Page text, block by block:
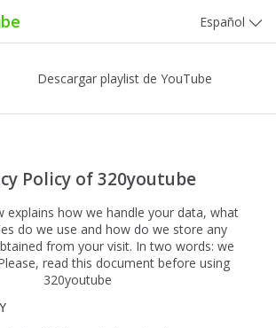
Español
Descargar playlist de YouTube
Policy of 320youtube
explains how we handle your data, what
do we use and how do we store any
from your visit. In two words: we
read this document before using
320youtube